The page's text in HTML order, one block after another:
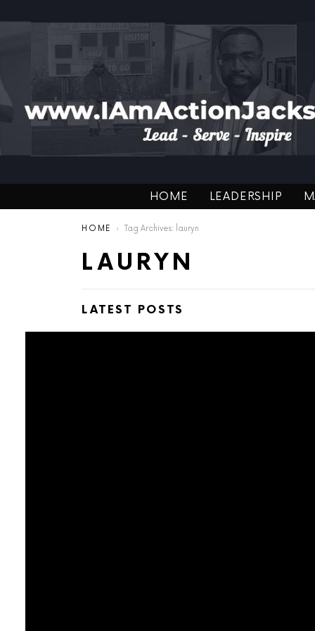
HOME LEADERSHIP
You are here:
HOME Tag Archives: lauryn
LAURYN
LATEST POSTS